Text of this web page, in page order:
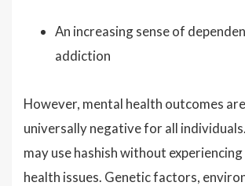
An increasing sense of
addiction
However, mental health outcomes
universally negative for all
may use hashish without
health issues. Genetic factors,